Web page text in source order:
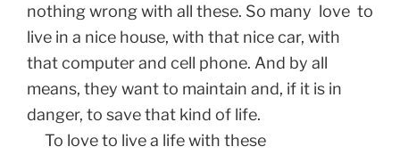
nothing wrong with all these. So many love to
live in a nice house, with that nice car, with
that computer and cell phone. And by all
means, they want to maintain and, if it is in
danger, to save that kind of life.
To love to live a life with these